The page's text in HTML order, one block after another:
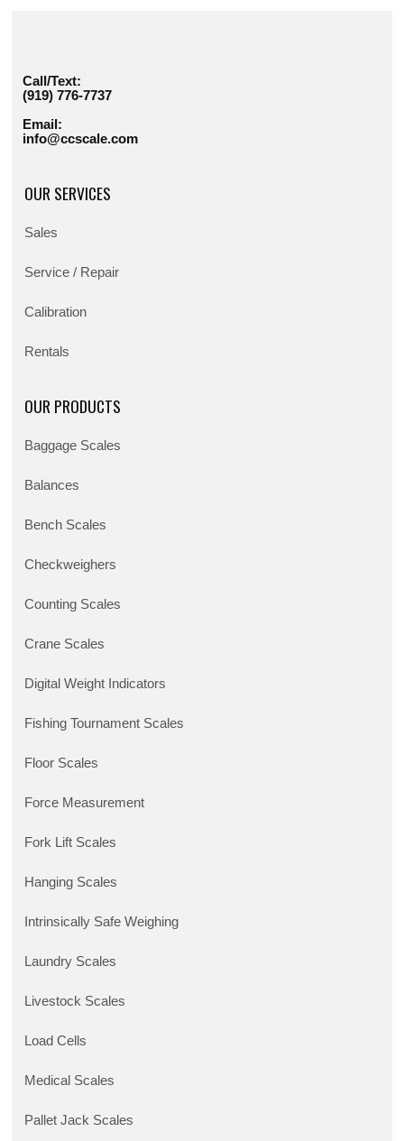
Call/Text:
(919) 776-7737
Email:
info@ccscale.com
OUR SERVICES
Sales
Service / Repair
Calibration
Rentals
OUR PRODUCTS
Baggage Scales
Balances
Bench Scales
Checkweighers
Counting Scales
Crane Scales
Digital Weight Indicators
Fishing Tournament Scales
Floor Scales
Force Measurement
Fork Lift Scales
Hanging Scales
Intrinsically Safe Weighing
Laundry Scales
Livestock Scales
Load Cells
Medical Scales
Pallet Jack Scales